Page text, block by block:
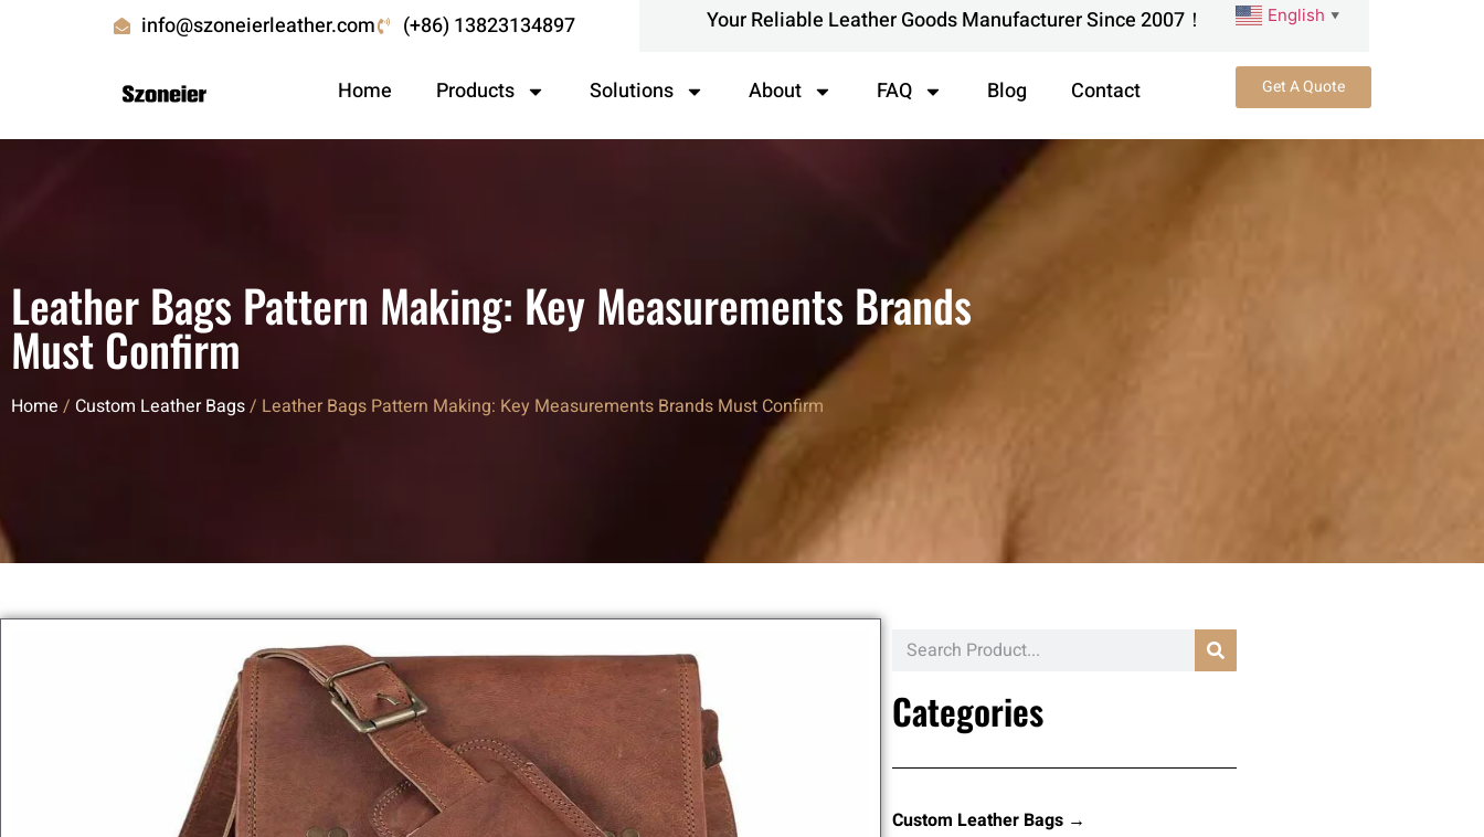
info@szoneierleather.com (+86) 13823134897 Your Reliable Leather Goods Manufacturer Since 2007！ English ▼
Home Products Solutions About FAQ Blog Contact Get A Quote
Leather Bags Pattern Making: Key Measurements Brands
Must Confirm
Home / Custom Leather Bags/ Leather Bags Pattern Making: Key Measurements Brands Must Confirm
Categories
Custom Leather Bags →